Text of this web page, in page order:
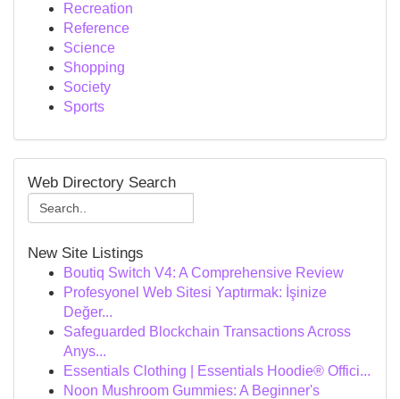
Recreation
Reference
Science
Shopping
Society
Sports
Web Directory Search
New Site Listings
Boutiq Switch V4: A Comprehensive Review
Profesyonel Web Sitesi Yaptırmak: İşinize
Değer...
Safeguarded Blockchain Transactions Across
Anys...
Essentials Clothing | Essentials Hoodie® Offici...
Noon Mushroom Gummies: A Beginner's